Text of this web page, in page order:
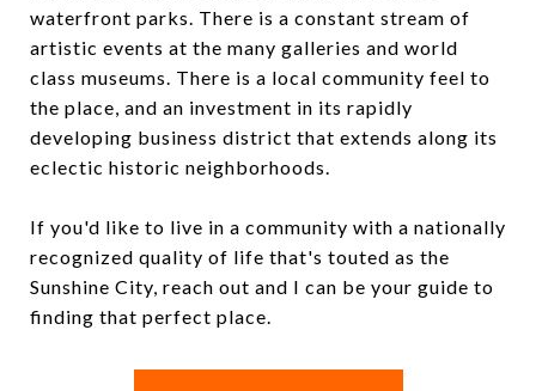
waterfront parks. There is a constant stream of
artistic events at the many galleries and world
class museums. There is a local community feel to
the place, and an investment in its rapidly
developing business district that extends along its
eclectic historic neighborhoods.
If you'd like to live in a community with a nationally
recognized quality of life that's touted as the
Sunshine City, reach out and I can be your guide to
finding that perfect place.